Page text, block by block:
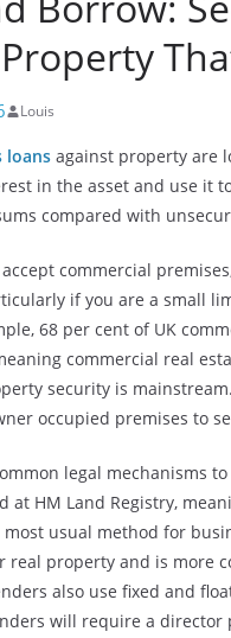
Louis
loans against property are
in the asset and use it
compared with
commercial
if you are a small
68 per cent of UK
commercial real
security is
occupied premises to
legal mechanisms
at HM Land Registry,
usual method for
real property and is more
also use fixed and
will require a director